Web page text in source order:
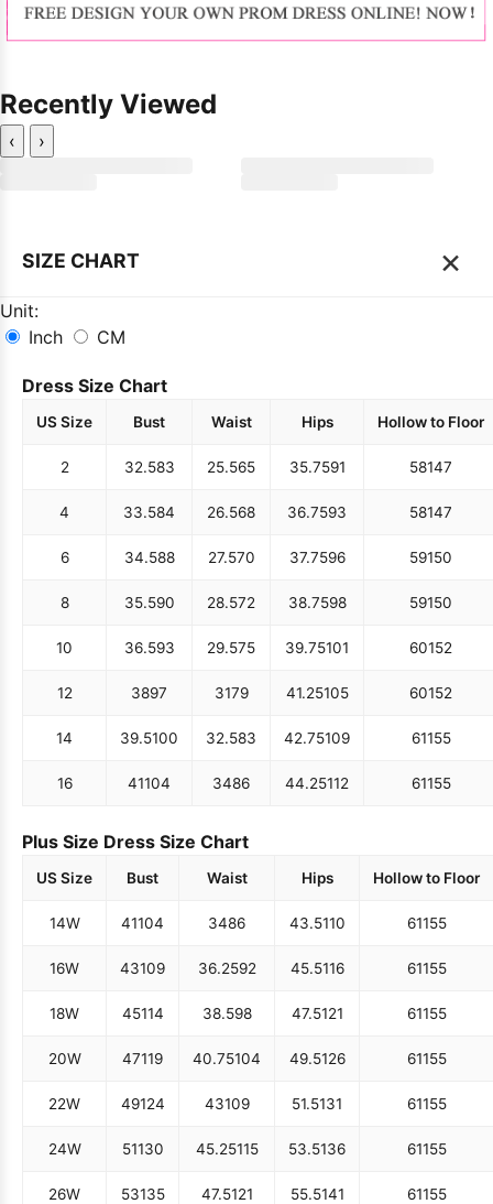
Recently Viewed
‹ ›
SIZE CHART ×
Unit:
Inch
CM
Dress Size Chart
US Size Bust Waist Hips Hollow to Floor
2 32.583 25.565 35.7591 58147
4 33.584 26.568 36.7593 58147
6 34.588 27.570 37.7596 59150
8 35.590 28.572 38.7598 59150
10 36.593 29.575 39.75101 60152
12 3897 3179 41.25105 60152
14 39.5100 32.583 42.75109 61155
16 41104 3486 44.25112 61155
Plus Size Dress Size Chart
US Size Bust Waist Hips Hollow to Floor
14W 41104 3486 43.5110 61155
16W 43109 36.2592 45.5116 61155
18W 45114 38.598 47.5121 61155
20W 47119 40.75104 49.5126 61155
22W 49124 43109 51.5131 61155
24W 51130 45.25115 53.5136 61155
26W 53135 47.5121 55.5141 61155